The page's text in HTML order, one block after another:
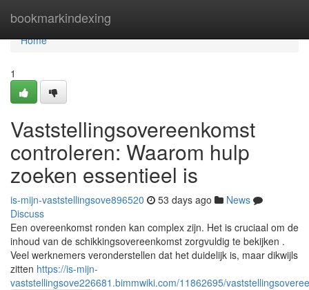
bookmarkindexing
Home
Home
1
Vaststellingsovereenkomst
controleren: Waarom hulp
zoeken essentieel is
is-mijn-vaststellingsove896520 53 days ago
News
Discuss
Een overeenkomst ronden kan complex zijn. Het is cruciaal om de
inhoud van de schikkingsovereenkomst zorgvuldig te bekijken .
Veel werknemers veronderstellen dat het duidelijk is, maar dikwijls
zitten https://is-mijn-
vaststellingsove226681.bimmwiki.com/11862695/